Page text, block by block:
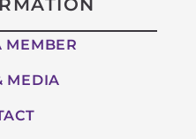
MEMBER
MEDIA